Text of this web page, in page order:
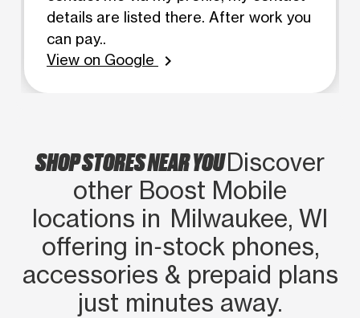
details are listed there. After work you
can pay..
View on Google
chevron_right
SHOP STORES NEAR YOUDiscover
other Boost Mobile
locations in Milwaukee, WI
offering in‑stock phones,
accessories & prepaid plans
just minutes away.